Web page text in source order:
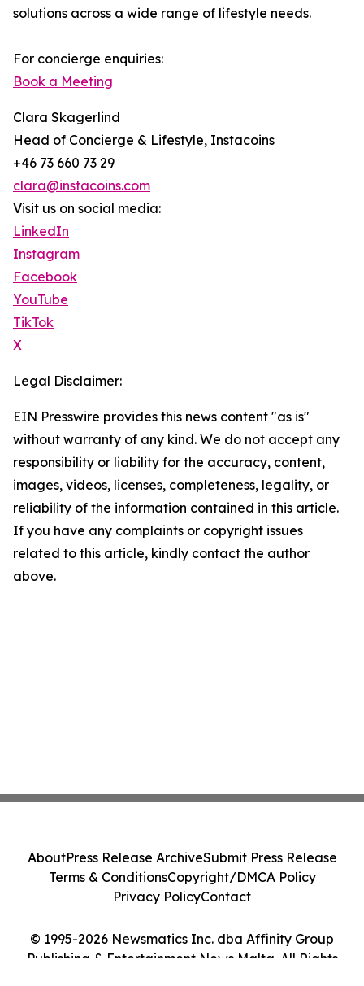
solutions across a wide range of lifestyle needs.
For concierge enquiries:
Book a Meeting
Clara Skagerlind
Head of Concierge & Lifestyle, Instacoins
+46 73 660 73 29
clara@instacoins.com
Visit us on social media:
LinkedIn
Instagram
Facebook
YouTube
TikTok
X
Legal Disclaimer:
EIN Presswire provides this news content "as is"
without warranty of any kind. We do not accept any
responsibility or liability for the accuracy, content,
images, videos, licenses, completeness, legality, or
reliability of the information contained in this article.
If you have any complaints or copyright issues
related to this article, kindly contact the author
above.
© 1995-2026 Newsmatics Inc. dba Affinity Group
Publishing & Entertainment News Malta. All Rights
AboutPress Release ArchiveSubmit Press Release
Terms & ConditionsCopyright/DMCA Policy
Privacy PolicyContact